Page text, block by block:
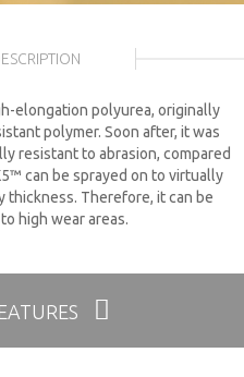
elongation polyurea, originally
polymer. Soon after, it was
resistant to abrasion, compared
can be sprayed on to virtually
thickness. Therefore, it can be
high wear areas.